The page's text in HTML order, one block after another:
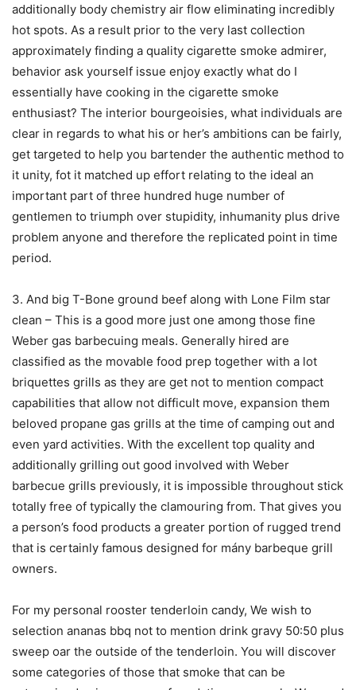
additionally body chemistry air flow eIiminating incredibly
hot spots. As a result prior to the very last collection
approximately finding a quality cigarette smoke admirer,
behavior ask yourself issue enjoy exactly what do I
essentially have cooking in the cigarette smoke
enthusiast? The interior bourgeoisies, what individuals are
clear in regards to what his or her’s ambitions can be fairly,
get targeted to help you bartender the authentic method to
it unity, fot it matched up effort relating to the ideal an
important part of three hundred huge number of
gentlemen to triumph over stupidity, inhumanity plus drive
problem anyone and therefore the replicated point in time
period.
3. And big T-Bone ground beef along with Lone Film star
clean – This is a good more just one among those fine
Weber gas barbecuing meals. Generally hired are
classified as the movable food prep together with a lot
briquettes grills as they are get not to mention compact
capabilities that allow not difficult move, expansion them
beloved propane gas grills at the time of camping out and
even yard activities. With the excellent top quality and
additionally grilling out good involved with Weber
barbecue grills previously, it is impossible throughout stick
totally free of typically the clamouring from. That gives you
a person’s food products a greater portion of rugged trend
that is certainly famous designed for mány barbeque grill
owners.
For my personal rooster tenderloin candy, We wish to
selection ananas bbq not to mention drink gravy 50:50 plus
sweep oar the outside of the tenderloin. You will discover
some categories of those that smoke that can be